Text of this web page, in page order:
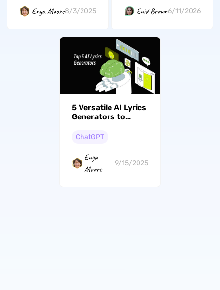
Enya Moore8/3/2025 Enid Brown6/11/2026
5 Versatile AI Lyrics
Generators to
ChatGPT
Enya
Moore
9/15/2025